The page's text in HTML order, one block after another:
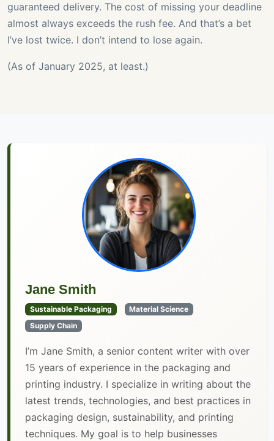
guaranteed delivery. The cost of missing your deadline
almost always exceeds the rush fee. And that’s a bet
I’ve lost twice. I don’t intend to lose again.
(As of January 2025, at least.)
Jane Smith
Sustainable Packaging
Material Science
Supply Chain
I’m Jane Smith, a senior content writer with over
15 years of experience in the packaging and
printing industry. I specialize in writing about the
latest trends, technologies, and best practices in
packaging design, sustainability, and printing
techniques. My goal is to help businesses